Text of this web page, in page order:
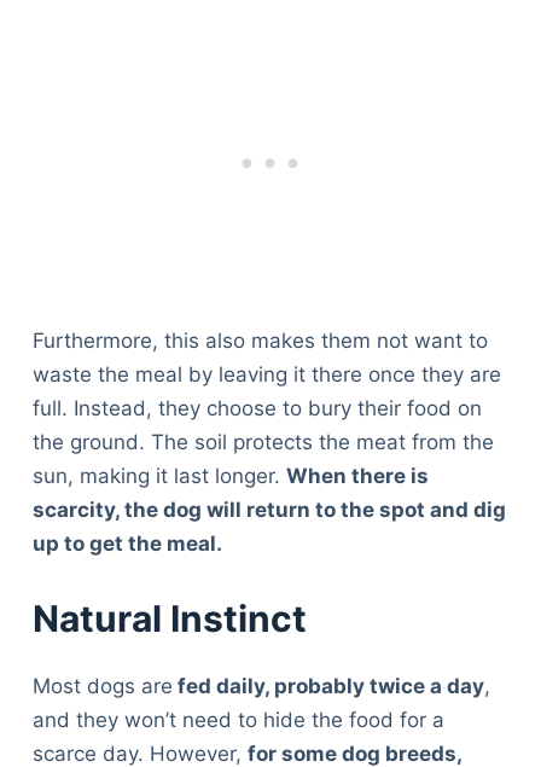
Furthermore, this also makes them not want to
waste the meal by leaving it there once they are
full. Instead, they choose to bury their food on
the ground. The soil protects the meat from the
sun, making it last longer. When there is
scarcity, the dog will return to the spot and dig
up to get the meal.
Natural Instinct
Most dogs are fed daily, probably twice a day,
and they won’t need to hide the food for a
scarce day. However, for some dog breeds,